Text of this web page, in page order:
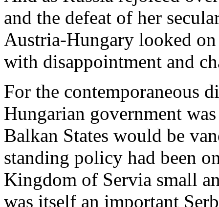
and the defeat of her
Austria-Hungary looked
with disappointment and
For the contemporaneous
Hungarian government
Balkan States would be
standing policy had been
Kingdom of Servia small
was itself an important